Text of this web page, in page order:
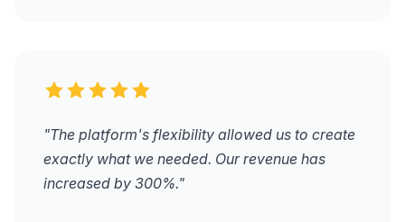
"The platform's flexibility allowed us to create
exactly what we needed. Our revenue has
increased by 300%."